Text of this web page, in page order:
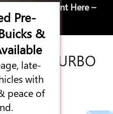
Appointment Here –
Service
SX TURBO
Pre-
&
late-
with
peace of